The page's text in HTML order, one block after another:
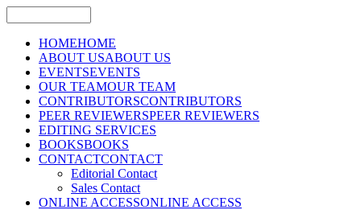
HOMEHOME
ABOUT USABOUT US
EVENTSEVENTS
OUR TEAMOUR TEAM
CONTRIBUTORSCONTRIBUTORS
PEER REVIEWERSPEER REVIEWERS
EDITING SERVICES
BOOKSBOOKS
CONTACTCONTACT
Editorial Contact
Sales Contact
ONLINE ACCESSONLINE ACCESS